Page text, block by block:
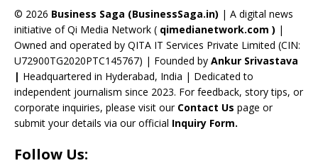
a
n
n
el
© 2026 Business Saga (BusinessSaga.in) | A digital news
initiative of Qi Media Network ( qimedianetwork.com ) |
Owned and operated by QITA IT Services Private Limited (CIN:
U72900TG2020PTC145767) | Founded by Ankur Srivastava
| Headquartered in Hyderabad, India | Dedicated to
independent journalism since 2023. For feedback, story tips, or
corporate inquiries, please visit our Contact Us page or
submit your details via our official Inquiry Form.
Follow Us: